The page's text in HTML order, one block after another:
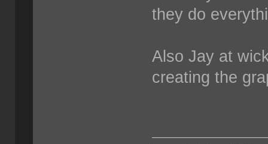
they do
Also Jay at
creating the